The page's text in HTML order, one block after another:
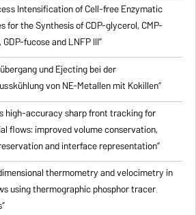
Intensification of Cell-free Enzymatic
for the Synthesis of CDP-glycerol, CMP-
GDP-fucose and LNFP III”
und Ejecting bei der
von NE-Metallen mit Kokillen”
high-accuracy sharp front tracking for
flows: improved volume conservation,
and interface representation”
thermometry and velocimetry in
using thermographic phosphor tracer